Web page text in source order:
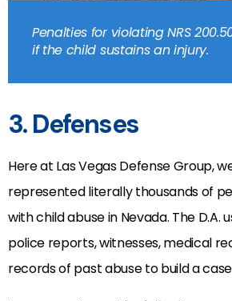
Penalties for violating NRS
if the child sustains an injury.
3. Defenses
Here at Las Vegas Defense Group,
represented literally thousands of
with child abuse in Nevada. The D.A.
police reports, witnesses, medical
records of past abuse to build a